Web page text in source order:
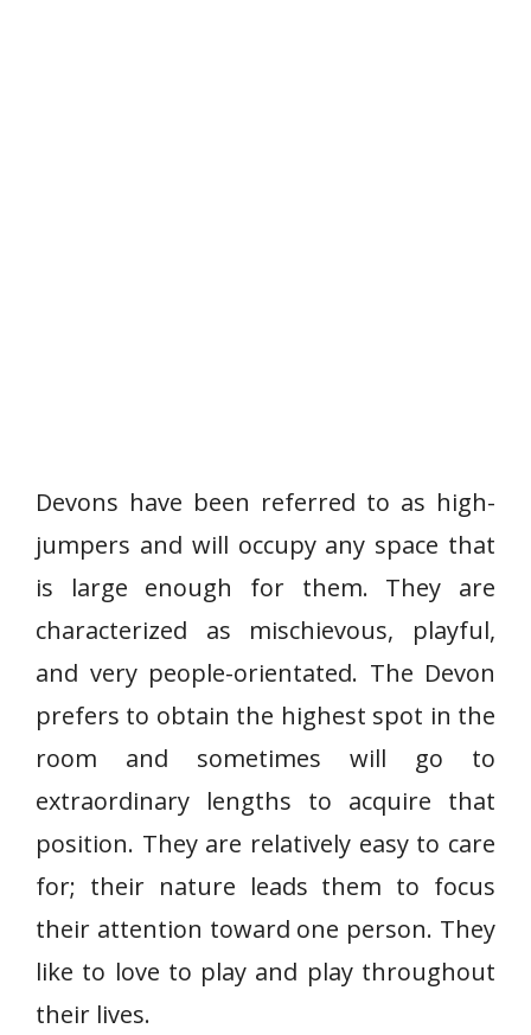
Devons have been referred to as high-
jumpers and will occupy any space that
is large enough for them. They are
characterized as mischievous, playful,
and very people-orientated. The Devon
prefers to obtain the highest spot in the
room and sometimes will go to
extraordinary lengths to acquire that
position. They are relatively easy to care
for; their nature leads them to focus
their attention toward one person. They
like to love to play and play throughout
their lives.